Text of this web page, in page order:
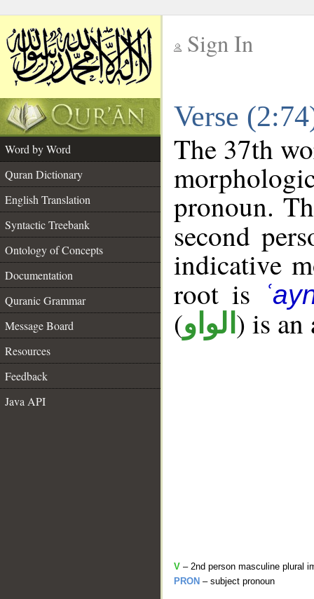
Sign In
Verse
Word by Word
Quran Dictionary
English Translation
Syntactic Treebank
Ontology of Concepts
Documentation
Quranic Grammar
Message Board
Resources
Feedback
Java API
The 37th
pronoun.
second
indicative
root is
(الواو ) is an
V – 2nd person masculine plural
PRON – subject pronoun